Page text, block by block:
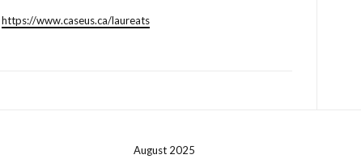
https://www.caseus.ca/laureats
August 2025